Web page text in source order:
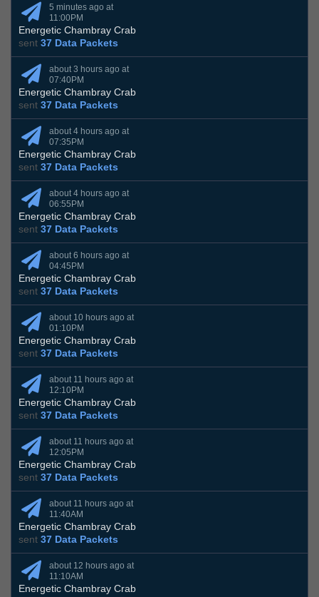
5 minutes ago at
11:00PM
Energetic Chambray Crab
sent 37 Data Packets
about 3 hours ago at
07:40PM
Energetic Chambray Crab
sent 37 Data Packets
about 4 hours ago at
07:35PM
Energetic Chambray Crab
sent 37 Data Packets
about 4 hours ago at
06:55PM
Energetic Chambray Crab
sent 37 Data Packets
about 6 hours ago at
04:45PM
Energetic Chambray Crab
sent 37 Data Packets
about 10 hours ago at
01:10PM
Energetic Chambray Crab
sent 37 Data Packets
about 11 hours ago at
12:10PM
Energetic Chambray Crab
sent 37 Data Packets
about 11 hours ago at
12:05PM
Energetic Chambray Crab
sent 37 Data Packets
about 11 hours ago at
11:40AM
Energetic Chambray Crab
sent 37 Data Packets
about 12 hours ago at
11:10AM
Energetic Chambray Crab